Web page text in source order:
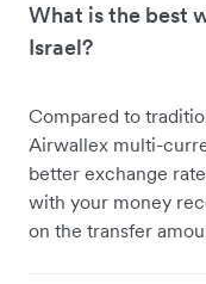
What is the best
Israel?
Compared to
Airwallex multi-
better exchange
with your money
on the transfer